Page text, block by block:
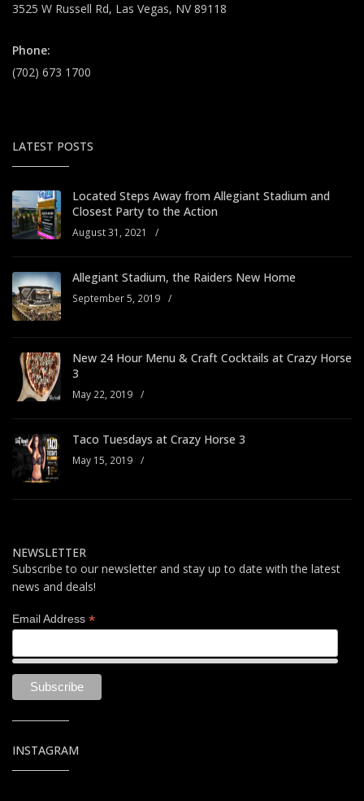
3525 W Russell Rd, Las Vegas, NV 89118
Phone:
(702) 673 1700
LATEST POSTS
Located Steps Away from Allegiant Stadium and
Closest Party to the Action
August 31, 2021 /
Allegiant Stadium, the Raiders New Home
September 5, 2019 /
New 24 Hour Menu & Craft Cocktails at Crazy Horse
3
May 22, 2019 /
Taco Tuesdays at Crazy Horse 3
May 15, 2019 /
NEWSLETTER
Subscribe to our newsletter and stay up to date with the latest
news and deals!
Email Address *
INSTAGRAM